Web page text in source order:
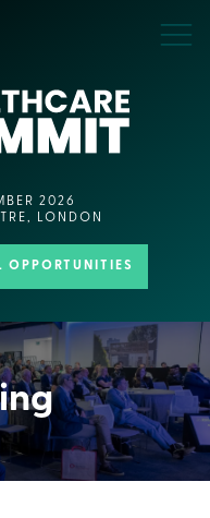
2026
LONDON
OPPORTUNITIES